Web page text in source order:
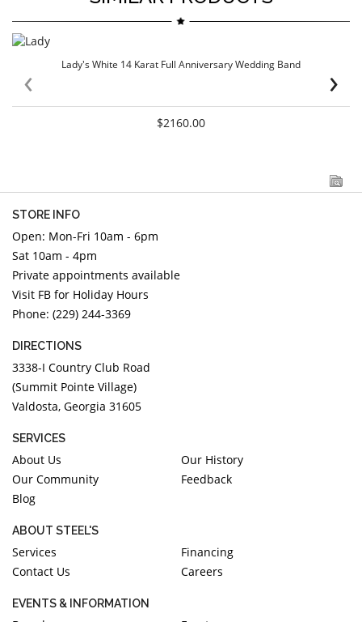
Lady's White 14 Karat Full Anniversary Wedding Band
$2160.00
‹ ›
STORE INFO
Open: Mon-Fri 10am - 6pm
Sat 10am - 4pm
Private appointments available
Visit FB for Holiday Hours
Phone: (229) 244-3369
DIRECTIONS
3338-I Country Club Road
(Summit Pointe Village)
Valdosta, Georgia 31605
SERVICES
About Us
Our History
Our Community
Feedback
Blog
ABOUT STEEL'S
Services
Financing
Contact Us
Careers
EVENTS & INFORMATION